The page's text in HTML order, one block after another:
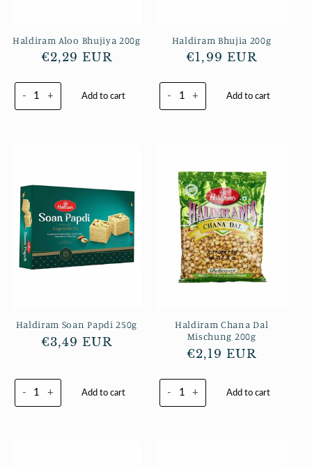
Haldiram Aloo Bhujiya 200g
Normaler
€2,29 EUR
- + Add to cart
Haldiram Bhujia 200g
Normaler
€1,99 EUR
- + Add to cart
Haldiram Soan Papdi 250g
Normaler
€3,49 EUR
- + Add to cart
Haldiram Chana Dal
Mischung 200g
Normaler
€2,19 EUR
- + Add to cart